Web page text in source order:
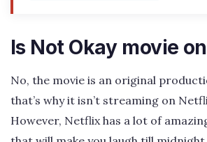
Is Not Okay movie
No, the movie is an original
that’s why it isn’t streaming on
However, Netflix has a lot of